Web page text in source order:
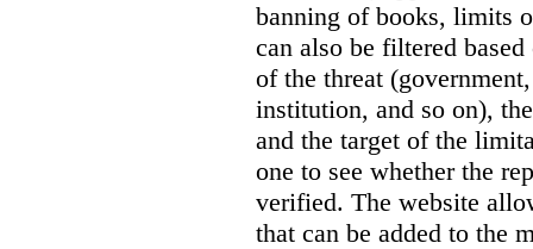
banning of books, limits
can also be filtered
of the threat
institution, and so on),
and the target of the
one to see whether the
verified. The website
that can be added to the